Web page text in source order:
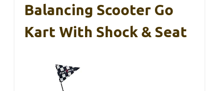
Balancing Scooter Go
Kart With Shock & Seat